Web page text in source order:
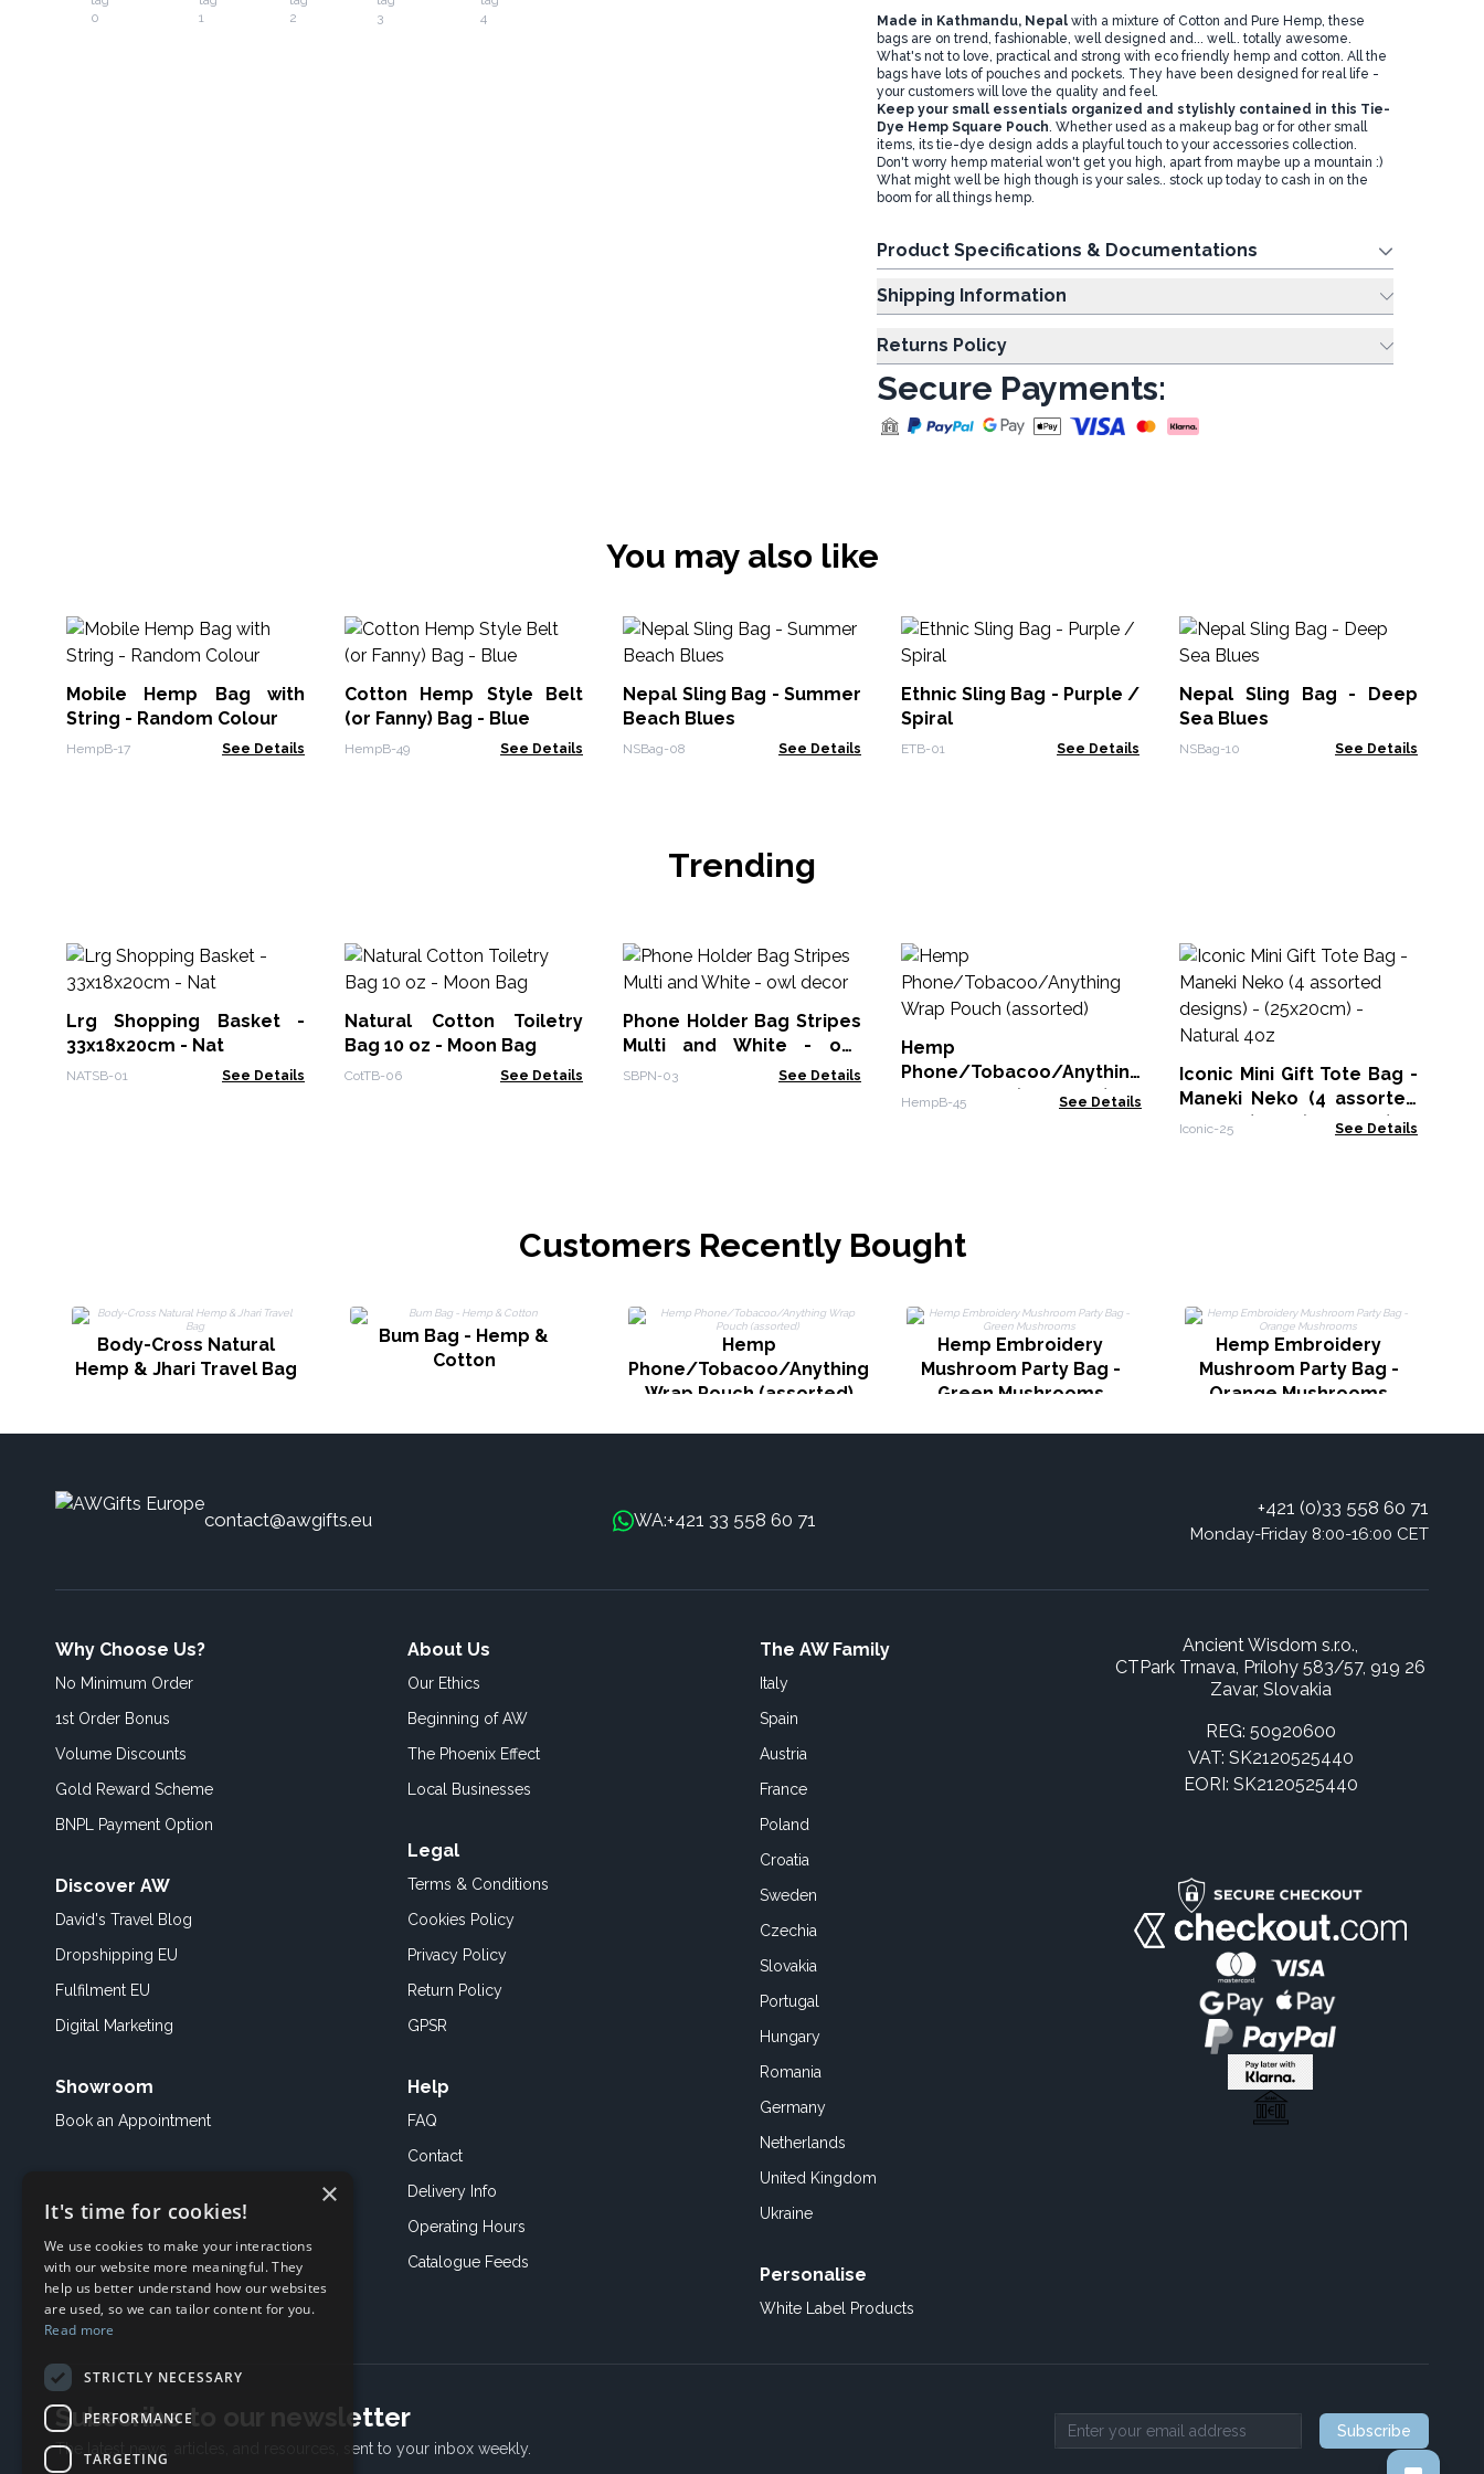
Made in Kathmandu, Nepalwith a mixture of Cotton and Pure Hemp, these
bags are on trend, fashionable, well designed and... well.. totally awesome.
What's not to love, practical and strong with eco friendly hemp and cotton. All the
bags have lots of pouches and pockets. They have been designed for real life -
your customers will love the quality and feel.
Keep your small essentials organized and stylishly contained in this Tie-
Dye Hemp Square Pouch. Whether used as a makeup bag or for other small
items, its tie-dye design adds a playful touch to your accessories collection.
Don't worry hemp material won't get you high, apart from maybe up a mountain :)
What might well be high though is your sales.. stock up today to cash in on the
boom for all things hemp.
Product Specifications & Documentations
Shipping Information
Returns Policy
Secure Payments:
You may also like
Mobile Hemp Bag with
String - Random Colour
HempB-17 See Details
Cotton Hemp Style Belt
(or Fanny) Bag - Blue
HempB-49 See Details
Nepal Sling Bag - Summer
Beach Blues
NSBag-08 See Details
Ethnic Sling Bag - Purple /
Spiral
ETB-01 See Details
Nepal Sling Bag - Deep
Sea Blues
NSBag-10 See Details
Trending
Lrg Shopping Basket -
33x18x20cm - Nat
NATSB-01 See Details
Natural Cotton Toiletry
Bag 10 oz - Moon Bag
CotTB-06 See Details
Phone Holder Bag Stripes
Multi and White - owl
decor
SBPN-03 See Details
Hemp
Phone/Tobacoo/Anything
Wrap Pouch (assorted)
HempB-45 See Details
Iconic Mini Gift Tote Bag -
Maneki Neko (4 assorted
designs) - (25x20cm) -
Iconic-25 See Details
Customers Recently Bought
Body-Cross Natural
Hemp & Jhari Travel Bag
Bum Bag - Hemp &
Cotton
Hemp
Phone/Tobacoo/Anything
Wrap Pouch (assorted)
Hemp Embroidery
Mushroom Party Bag -
Green Mushrooms
Hemp Embroidery
Mushroom Party Bag -
Orange Mushrooms
contact@awgifts.eu WA:+421 33 558 60 71
+421 (0)33 558 60 71
Monday-Friday 8:00-16:00 CET
Why Choose Us?
No Minimum Order
1st Order Bonus
Volume Discounts
Gold Reward Scheme
BNPL Payment Option
Discover AW
David's Travel Blog
Dropshipping EU
Fulfilment EU
Digital Marketing
Showroom
Book an Appointment
About Us
Our Ethics
Beginning of AW
The Phoenix Effect
Local Businesses
Legal
Terms & Conditions
Cookies Policy
Privacy Policy
Return Policy
GPSR
Help
FAQ
Contact
Delivery Info
Operating Hours
Catalogue Feeds
The AW Family
Italy
Spain
Austria
France
Poland
Croatia
Sweden
Czechia
Slovakia
Portugal
Hungary
Romania
Germany
Netherlands
United Kingdom
Ukraine
Personalise
White Label Products
Ancient Wisdom s.r.o.,
CTPark Trnava, Prílohy 583/57, 919 26
Zavar, Slovakia
REG: 50920600
VAT: SK2120525440
EORI: SK2120525440
Subscribe to our newsletter
The latest news, articles, and resources, sent to your inbox weekly. Email address
Subscribe
×
It's time for cookies!
We use cookies to make your interactions
with our website more meaningful. They
help us better understand how our websites
are used, so we can tailor content for you.
Read more
STRICTLY NECESSARY
PERFORMANCE
TARGETING